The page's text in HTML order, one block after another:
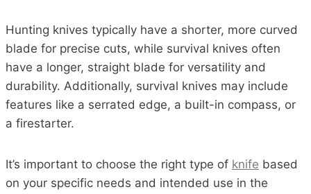
Hunting knives typically have a shorter, more curved
blade for precise cuts, while survival knives often
have a longer, straight blade for versatility and
durability. Additionally, survival knives may include
features like a serrated edge, a built-in compass, or
a firestarter.
It’s important to choose the right type of knife based
on your specific needs and intended use in the